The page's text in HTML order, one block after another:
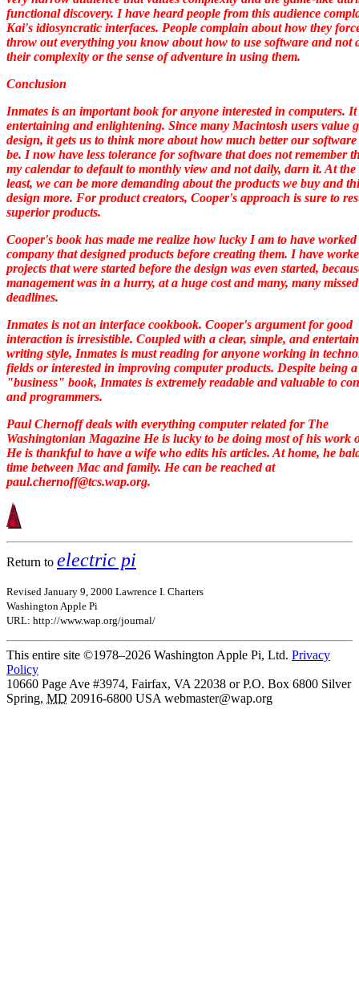
functional discovery. I have heard people from this audience
Kai's idiosyncratic interfaces. People complain about how they
throw out everything you know about how to use software and not
their complexity or the sense of adventure in using them.
Conclusion
Inmates is an important book for anyone interested in computers. It
entertaining and enlightening. Since many Macintosh users value
design, it gets us to think more about how much better our
be. I now have less tolerance for software that does not remember
my calendar to default to monthly view and not daily, darn it. At the
least, we can be more demanding about the products we buy and
design more. For product creators, Cooper's approach is sure to
superior products.
Cooper's book has made me realize how lucky I am to have
company that designed products before creating them. I have
projects that were started before the design was even started,
management was in a hurry, at a huge cost and many, many missed
deadlines.
Inmates is not an interface cookbook. Cooper's argument for good
interaction is irresistible. Coupled with a clear, simple, and
writing style, Inmates is must reading for anyone working in
fields or interested in improving computer products. Despite being a
"business" book, Inmates is extremely readable and valuable to
and programmers.
Paul Chernoff deals with everything computer related for The
Washingtonian Magazine He is lucky to be doing most of his work
He is thankful to have a wife who edits his articles. At home, he
time between Mac and family. He can be reached at
paul.chernoff@tcs.wap.org.
Return to electric pi
Revised January 9, 2000 Lawrence I. Charters
Washington Apple Pi
URL: http://www.wap.org/journal/
This entire site ©1978–2026 Washington Apple Pi, Ltd. Privacy
Policy
10660 Page Ave #3974, Fairfax, VA 22038 or P.O. Box 6800 Silver
Spring, MD 20916-6800 USA webmaster@wap.org